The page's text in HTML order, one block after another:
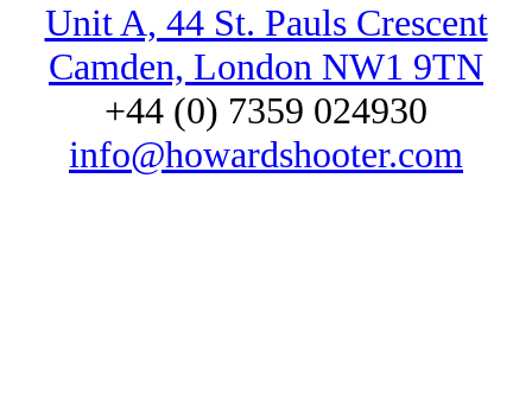
Unit A, 44 St. Pauls Crescent
Camden, London NW1 9TN
+44 (0) 7359 024930
info@howardshooter.com